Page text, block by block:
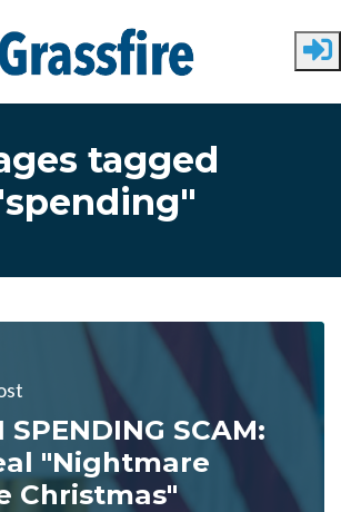
tagged
SPENDING SCAM:
"Nightmare
Christmas"